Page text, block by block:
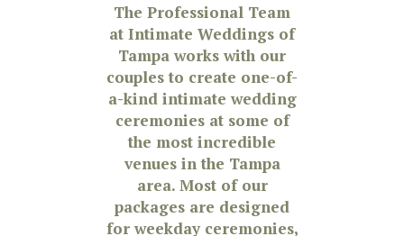
The Professional Team
at Intimate Weddings of
Tampa works with our
couples to create one-of-
a-kind intimate wedding
ceremonies at some of
the most incredible
venues in the Tampa
area. Most of our
packages are designed
for weekday ceremonies,